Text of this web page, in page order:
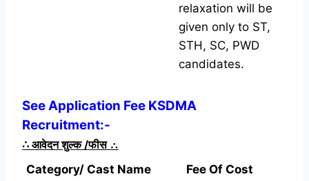
relaxation will be
given only to ST,
STH, SC, PWD
candidates.
See Application Fee KSDMA
Recruitment:-
∴ आवेदन शुल्क /फीस ∴
Category/ Cast Name
Fee Of Cost